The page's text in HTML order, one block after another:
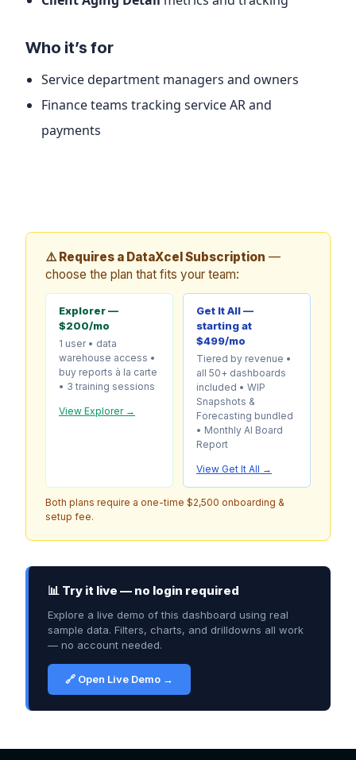
Who it’s for
Service department managers and owners
Finance teams tracking service AR and
payments
⚠️ Requires a DataXcel Subscription —
choose the plan that fits your team:
Explorer —
$200/mo
1 user • data
warehouse access •
buy reports à la carte
• 3 training sessions
View Explorer →
Get It All —
starting at
$499/mo
Tiered by revenue •
all 50+ dashboards
included • WIP
Snapshots &
Forecasting bundled
• Monthly AI Board
Report
View Get It All →
Both plans require a one-time $2,500 onboarding &
setup fee.
📊 Try it live — no login required
Explore a live demo of this dashboard using real
sample data. Filters, charts, and drilldowns all work
— no account needed.
🔗 Open Live Demo →